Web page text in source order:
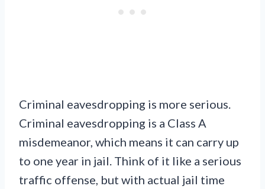
Criminal eavesdropping is more serious.
Criminal eavesdropping is a Class A
misdemeanor, which means it can carry up
to one year in jail. Think of it like a serious
traffic offense, but with actual jail time